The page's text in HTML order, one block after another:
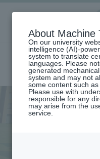
home Safety management
About Machine
On our university
intelligence (AI)-
system to translate
languages. Please
generated
system and may not
some content such
Please use with
responsible for any
may arise from the
service.